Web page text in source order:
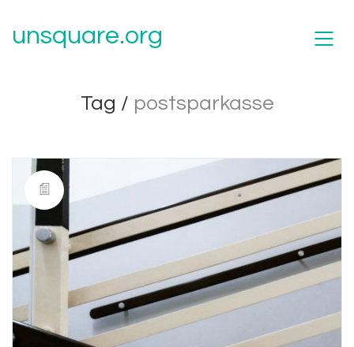
unsquare.org
Tag / postsparkasse